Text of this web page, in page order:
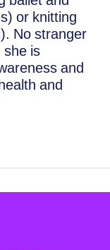
or knitting
No stranger
she is
and
and